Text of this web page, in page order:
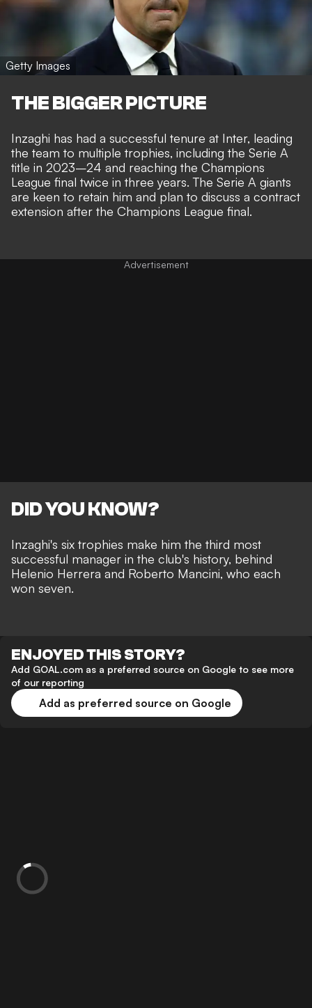
Getty Images
THE BIGGER PICTURE
Inzaghi has had a successful tenure at Inter, leading
the team to multiple trophies, including the Serie A
title in 2023–24 and reaching the Champions
League final twice in three years. The Serie A giants
are keen to retain him and plan to discuss a contract
extension after the Champions League final.
DID YOU KNOW?
Inzaghi's six trophies make him the third most
successful manager in the club's history, behind
Helenio Herrera and Roberto Mancini, who each
won seven.
ENJOYED THIS STORY?
Add GOAL.com as a preferred source on Google to see more
of our reporting
Add as preferred source on Google